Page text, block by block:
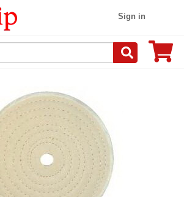
Sign in